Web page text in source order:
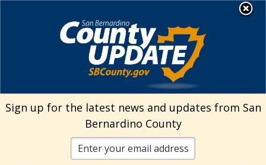
Welcome to San
Bernardino County
Visit Our Facebook Page
Visit Our Twitter Profile
Visit Our Youtube Channel
Visit Our Instagram
Subscribe to our
Subscribe to
Search
Sign up for the latest news and updates from San
Bernardino County